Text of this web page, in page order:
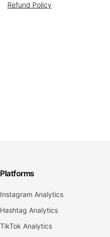
Refund Policy
Platforms
Instagram Analytics
Hashtag Analytics
TikTok Analytics